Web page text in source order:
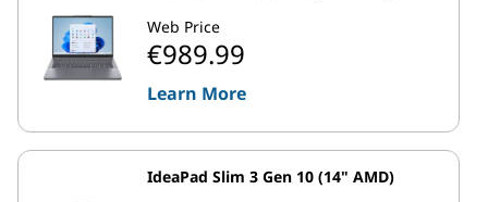
Web Price
€989.99
Learn More
IdeaPad Slim 3 Gen 10 (14" AMD)